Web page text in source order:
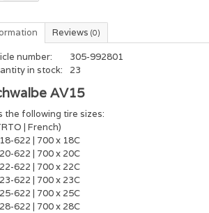
Reviews (0)
number:
305-992801
in stock:
23
AV15
the following tire sizes:
| French)
18-622 | 700 x 18C
20-622 | 700 x 20C
22-622 | 700 x 22C
23-622 | 700 x 23C
25-622 | 700 x 25C
28-622 | 700 x 28C